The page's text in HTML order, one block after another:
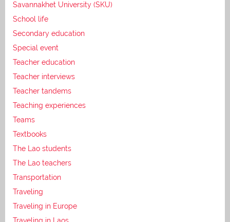
Savannakhet University (SKU)
School life
Secondary education
Special event
Teacher education
Teacher interviews
Teacher tandems
Teaching experiences
Teams
Textbooks
The Lao students
The Lao teachers
Transportation
Traveling
Traveling in Europe